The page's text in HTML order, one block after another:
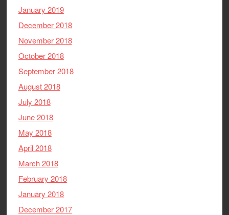
January 2019
December 2018
November 2018
October 2018
September 2018
August 2018
July 2018
June 2018
May 2018
April 2018
March 2018
February 2018
January 2018
December 2017